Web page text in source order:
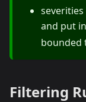
and put in
bounded
Filtering